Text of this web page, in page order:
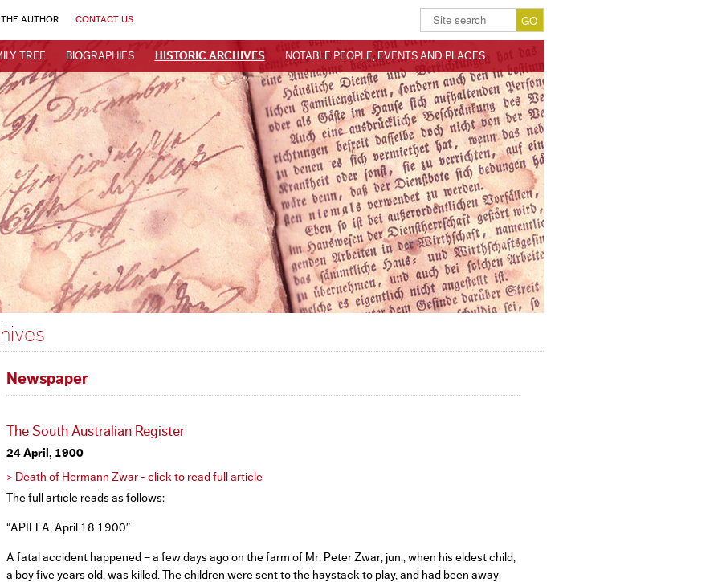
AUTHOR CONTACT US
TREE BIOGRAPHIES HISTORIC ARCHIVES NOTABLE PEOPLE, EVENTS AND PLACES
Newspaper
The South Australian Register
24 April, 1900
> Death of Hermann Zwar - click to read full article
The full article reads as follows:
“APILLA, April 18 1900″
A fatal accident happened – a few days ago on the farm of Mr. Peter Zwar, jun., when his eldest child,
a boy five years old, was killed. The children were sent to the haystack to play, and had been away